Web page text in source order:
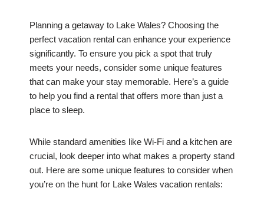
Planning a getaway to Lake Wales? Choosing the
perfect vacation rental can enhance your experience
significantly. To ensure you pick a spot that truly
meets your needs, consider some unique features
that can make your stay memorable. Here’s a guide
to help you find a rental that offers more than just a
place to sleep.
While standard amenities like Wi-Fi and a kitchen are
crucial, look deeper into what makes a property stand
out. Here are some unique features to consider when
you’re on the hunt for Lake Wales vacation rentals: